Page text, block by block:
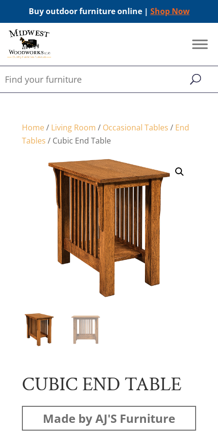
Buy outdoor furniture online | Shop Now
Home/ Living Room / Occasional Tables / End
Tables / Cubic End Table
CUBIC END TABLE
Made by AJ'S Furniture